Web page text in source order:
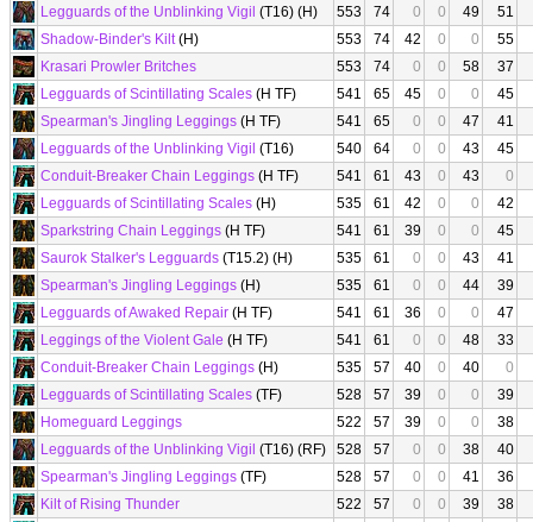
Legguards of the Unblinking Vigil (T16) (H) 553 74 0 0 49
51
Shadow-Binder's Kilt(H) 553 74 42 0 0
55
Krasari Prowler Britches
553 74 0 0 58
37
Legguards of Scintillating Scales (H TF) 541 65 45 0 0
45
Spearman's Jingling Leggings (H TF) 541 65 0 0 47
41
Legguards of the Unblinking Vigil (T16) 540 64 0 0 43
45
Conduit-Breaker Chain Leggings (H TF) 541 61 43 0 43
0
Legguards of Scintillating Scales (H) 535 61 42 0 0
42
Sparkstring Chain Leggings (H TF) 541 61 39 0 0
45
Saurok Stalker's Legguards (T15.2) (H) 535 61 0 0 43
41
Spearman's Jingling Leggings (H) 535 61 0 0 44
39
Legguards of Awaked Repair (H TF) 541 61 36 0 0
47
Leggings of the Violent Gale (H TF) 541 61 0 0 48
33
Conduit-Breaker Chain Leggings (H) 535 57 40 0 40
0
Legguards of Scintillating Scales (TF) 528 57 39 0 0
39
Homeguard Leggings
522 57 39 0 0
38
Legguards of the Unblinking Vigil (T16) (RF) 528 57 0 0 38
40
Spearman's Jingling Leggings (TF) 528 57 0 0 41
36
Kilt of Rising Thunder
522 57 0 0 39
38